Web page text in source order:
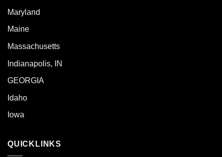
Maryland
Maine
Massachusetts
Indianapolis, IN
GEORGIA
Idaho
Iowa
QUICKLINKS